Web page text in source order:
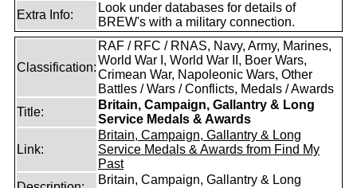
Extra Info:
Look under databases for details of
BREW's with a military connection.
Classification:
RAF / RFC / RNAS, Navy, Army, Marines,
World War I, World War II, Boer Wars,
Crimean War, Napoleonic Wars, Other
Battles / Wars / Conflicts, Medals / Awards
Title:
Britain, Campaign, Gallantry & Long
Service Medals & Awards
Link:
Britain, Campaign, Gallantry & Long
Service Medals & Awards from Find My
Past
Britain, Campaign, Gallantry & Long